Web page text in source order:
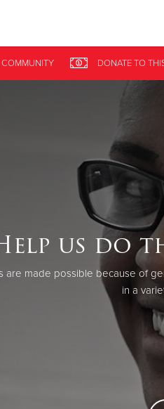
DONATETO
us do
are made possible because of
in a